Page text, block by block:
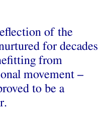
of the
for decades
from
movement –
to be a